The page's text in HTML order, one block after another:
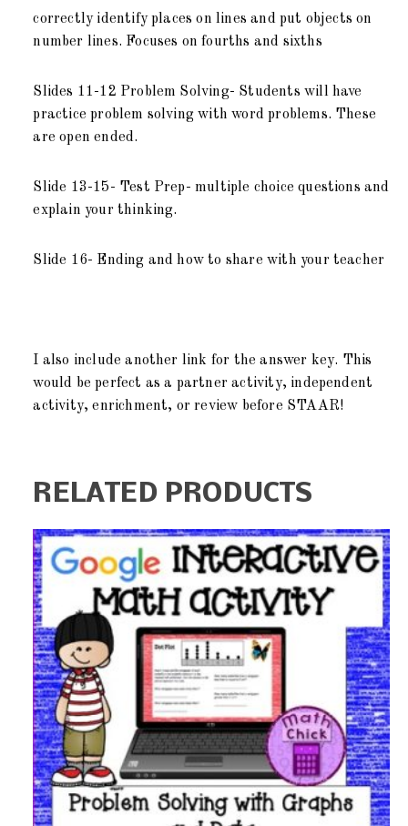
correctly identify places on lines and put objects on
number lines. Focuses on fourths and sixths
Slides 11-12 Problem Solving- Students will have
practice problem solving with word problems. These
are open ended.
Slide 13-15- Test Prep- multiple choice questions and
explain your thinking.
Slide 16- Ending and how to share with your teacher
I also include another link for the answer key. This
would be perfect as a partner activity, independent
activity, enrichment, or review before STAAR!
RELATED PRODUCTS